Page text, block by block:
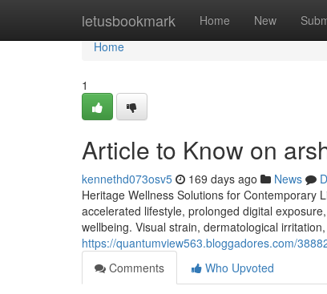
letusbookmark Home New
Home
Home
1
Article to Know on
kennethd073osv5 169 days ago News
Heritage Wellness Solutions for Contemporary
accelerated lifestyle, prolonged digital
wellbeing. Visual strain, dermatological
https://quantumview563.bloggadores.com/
Comments
Who Upvoted